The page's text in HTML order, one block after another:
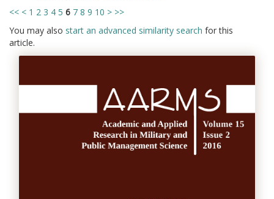
<< < 1 2 3 4 5 6 7 8 9 10 > >>
You may also start an advanced similarity search for this
article.